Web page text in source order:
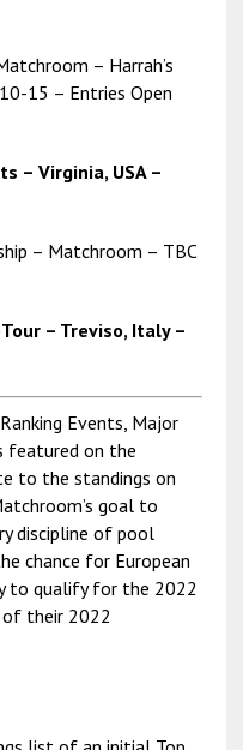
– Harrah’s
15 – Entries Open
– Virginia, USA –
– Matchroom – TBC
– Treviso, Italy –
Events, Major
featured on the
to the standings on
goal to
discipline of pool
chance for European
to qualify for the 2022
of their 2022